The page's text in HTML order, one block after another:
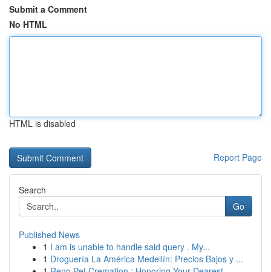
Submit a Comment
No HTML
HTML is disabled
Report Page
Search
Go
Published News
1 I am is unable to handle said query . My...
1 Droguería La América Medellín: Precios Bajos y ...